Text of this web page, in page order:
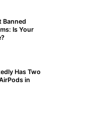
Banned
Is Your
Has Two
in